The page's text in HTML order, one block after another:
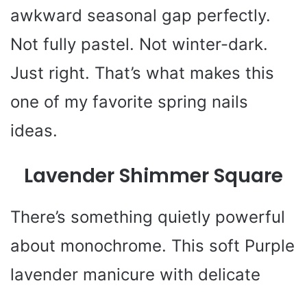
awkward seasonal gap perfectly.
Not fully pastel. Not winter-dark.
Just right. That’s what makes this
one of my favorite spring nails
ideas.
Lavender Shimmer Square
There’s something quietly powerful
about monochrome. This soft Purple
lavender manicure with delicate